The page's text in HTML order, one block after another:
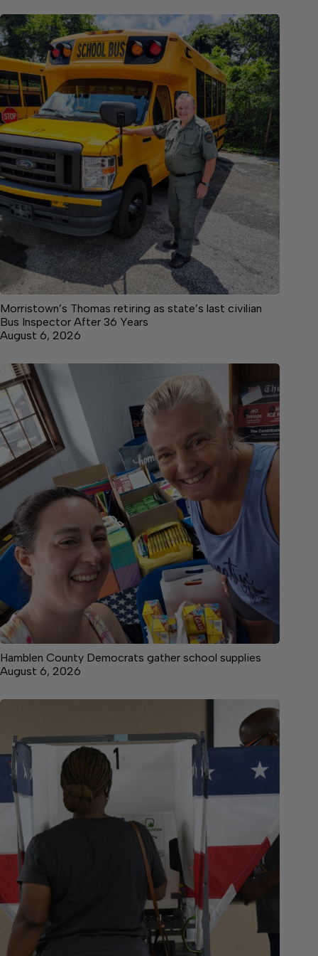
Morristown’s Thomas retiring as state’s last civilian
Bus Inspector After 36 Years
August 6, 2026
Hamblen County Democrats gather school supplies
August 6, 2026